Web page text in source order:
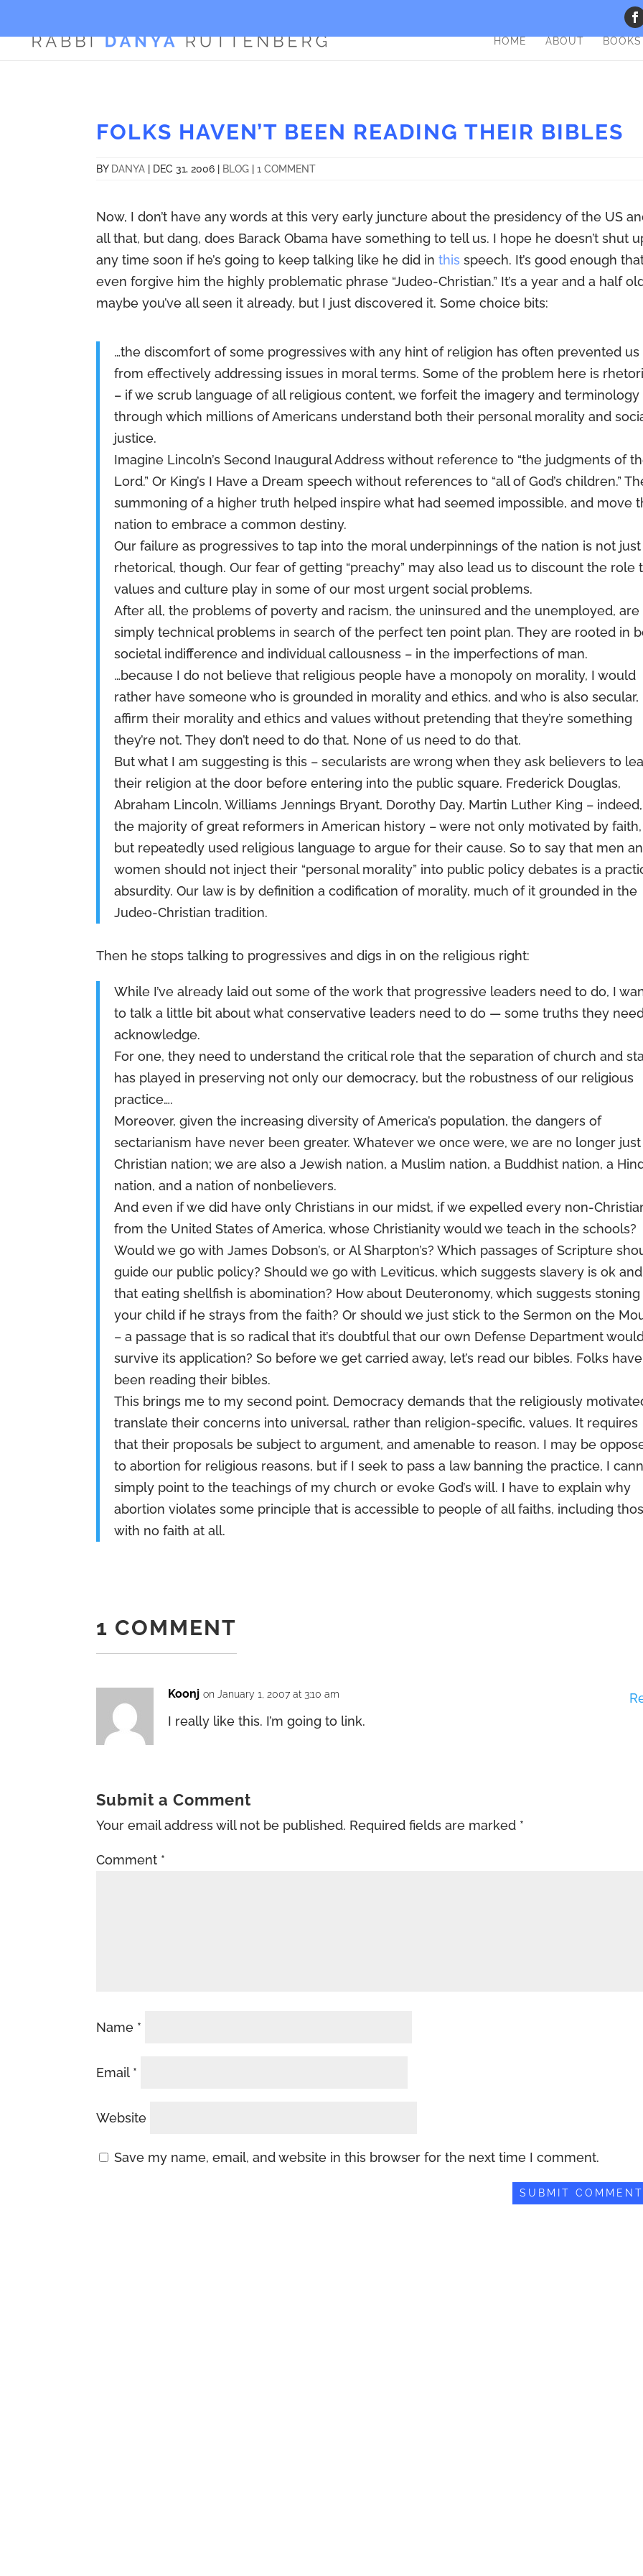
HOME ABOUT BOOKS
FOLKS HAVEN’T BEEN READING THEIR BIBLES
BY DANYA DEC 31, 2006 BLOG |1 COMMENT
Now, I don’t have any words at this very early juncture about the presidency of the US
all that, but dang, does Barack Obama have something to tell us. I hope he doesn’t shut
any time soon if he’s going to keep talking like he did inthis speech. It’s good enough
even forgive him the highly problematic phrase “Judeo-Christian.” It’s a year and a half
maybe you’ve all seen it already, but I just discovered it. Some choice bits:
…the discomfort of some progressives with any hint of religion has often prevented us
from effectively addressing issues in moral terms. Some of the problem here is
– if we scrub language of all religious content, we forfeit the imagery and terminology
through which millions of Americans understand both their personal morality and
justice.
Imagine Lincoln’s Second Inaugural Address without reference to “the judgments of
Lord.” Or King’s I Have a Dream speech without references to “all of God’s children.”
summoning of a higher truth helped inspire what had seemed impossible, and move
nation to embrace a common destiny.
Our failure as progressives to tap into the moral underpinnings of the nation is not just
rhetorical, though. Our fear of getting “preachy” may also lead us to discount the role
values and culture play in some of our most urgent social problems.
After all, the problems of poverty and racism, the uninsured and the unemployed, are
simply technical problems in search of the perfect ten point plan. They are rooted in
societal indifference and individual callousness – in the imperfections of man.
…because I do not believe that religious people have a monopoly on morality, I would
rather have someone who is grounded in morality and ethics, and who is also secular,
affirm their morality and ethics and values without pretending that they’re something
they’re not. They don’t need to do that. None of us need to do that.
But what I am suggesting is this – secularists are wrong when they ask believers to
their religion at the door before entering into the public square. Frederick Douglas,
Abraham Lincoln, Williams Jennings Bryant, Dorothy Day, Martin Luther King – indeed,
the majority of great reformers in American history – were not only motivated by faith,
but repeatedly used religious language to argue for their cause. So to say that men
women should not inject their “personal morality” into public policy debates is a
absurdity. Our law is by definition a codification of morality, much of it grounded in the
Judeo-Christian tradition.
Then he stops talking to progressives and digs in on the religious right:
While I’ve already laid out some of the work that progressive leaders need to do, I
to talk a little bit about what conservative leaders need to do — some truths they
acknowledge.
For one, they need to understand the critical role that the separation of church and
has played in preserving not only our democracy, but the robustness of our religious
practice….
Moreover, given the increasing diversity of America’s population, the dangers of
sectarianism have never been greater. Whatever we once were, we are no longer just
Christian nation; we are also a Jewish nation, a Muslim nation, a Buddhist nation, a
nation, and a nation of nonbelievers.
And even if we did have only Christians in our midst, if we expelled every non-
from the United States of America, whose Christianity would we teach in the schools?
Would we go with James Dobson’s, or Al Sharpton’s? Which passages of Scripture
guide our public policy? Should we go with Leviticus, which suggests slavery is ok and
that eating shellfish is abomination? How about Deuteronomy, which suggests stoning
your child if he strays from the faith? Or should we just stick to the Sermon on the
– a passage that is so radical that it’s doubtful that our own Defense Department
survive its application? So before we get carried away, let’s read our bibles. Folks
been reading their bibles.
This brings me to my second point. Democracy demands that the religiously
translate their concerns into universal, rather than religion-specific, values. It requires
that their proposals be subject to argument, and amenable to reason. I may be
to abortion for religious reasons, but if I seek to pass a law banning the practice, I
simply point to the teachings of my church or evoke God’s will. I have to explain why
abortion violates some principle that is accessible to people of all faiths, including
with no faith at all.
1 COMMENT
Koonj on January 1, 2007 at 3:10 am
I really like this. I’m going to link.
Submit a Comment
Your email address will not be published. Required fields are marked *
Comment *
Name *
Email *
Website
Save my name, email, and website in this browser for the next time I comment.